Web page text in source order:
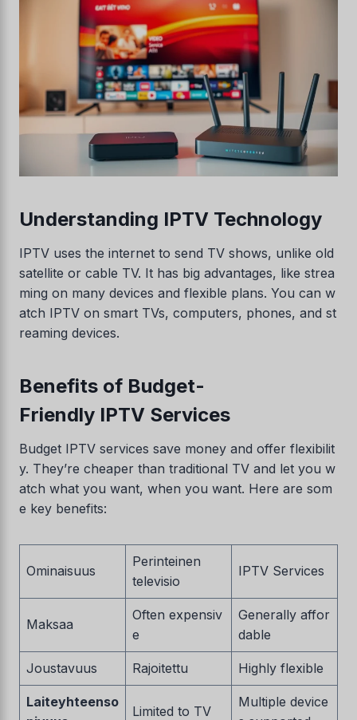
Understanding IPTV Technology
IPTV uses the internet to send TV shows, unlike old
satellite or cable TV. It has big advantages, like strea
ming on many devices and flexible plans. You can w
atch IPTV on smart TVs, computers, phones, and st
reaming devices.
Benefits of Budget-
Friendly IPTV Services
Budget IPTV services save money and offer flexibilit
y. They’re cheaper than traditional TV and let you w
atch what you want, when you want. Here are som
e key benefits:
Ominaisuus
Perinteinen
televisio
IPTV Services
Maksaa
Often expensiv
e
Generally affor
dable
Joustavuus Rajoitettu Highly flexible
Laiteyhteenso
Limited to TV
Multiple device